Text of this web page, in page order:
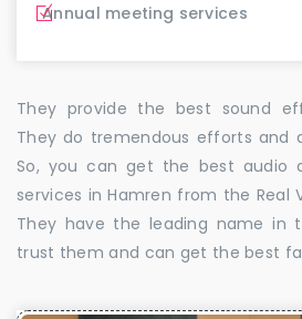
Annual meeting services
They provide the best sound
They do tremendous efforts and
So, you can get the best audio
services in Hamren from the Real
They have the leading name in
trust them and can get the best